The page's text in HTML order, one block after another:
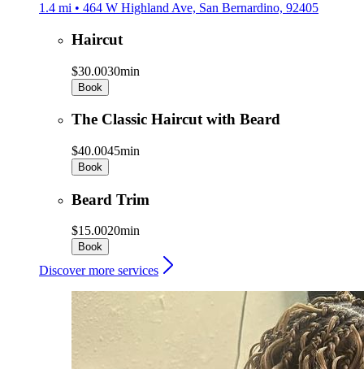
1.4 mi • 464 W Highland Ave, San Bernardino, 92405
Haircut
$30.0030min
Book
The Classic Haircut with Beard
$40.0045min
Book
Beard Trim
$15.0020min
Book
Discover more services